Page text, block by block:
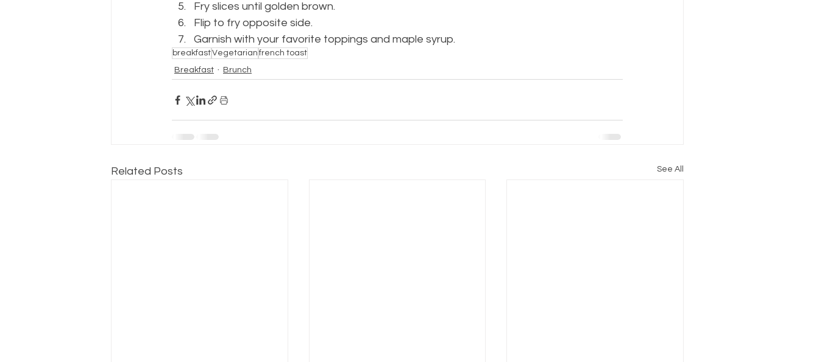
Fry slices until golden brown.
Flip to fry opposite side.
Garnish with your favorite toppings and maple syrup.
breakfastVegetarian french toast
Breakfast
Brunch
Related Posts See All